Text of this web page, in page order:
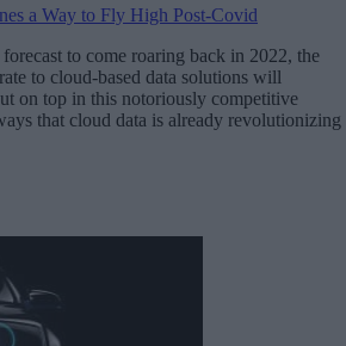
a Way to Fly High Post-Covid
to come roaring back in 2022, the
to cloud-based data solutions will
on top in this notoriously competitive
that cloud data is already revolutionizing